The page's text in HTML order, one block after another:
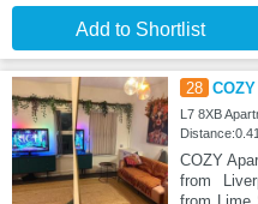
Add to Shortlist
28
L7 8XB
COZY
from